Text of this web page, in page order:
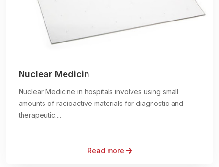
Nuclear Medicin
Nuclear Medicine in hospitals involves using small
amounts of radioactive materials for diagnostic and
therapeutic....
Read more